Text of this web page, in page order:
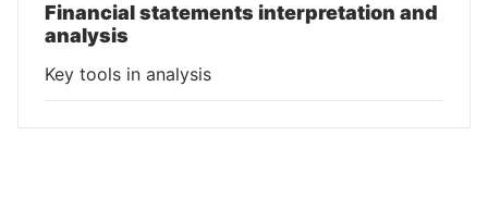
Financial statements interpretation and
analysis
Key tools in analysis